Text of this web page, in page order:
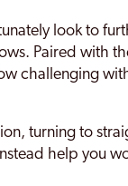
look to
Paired with
challenging
turning to
help you